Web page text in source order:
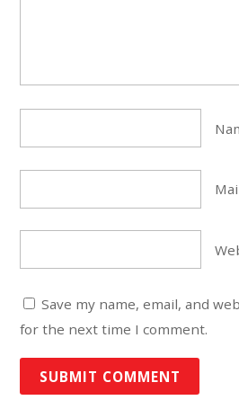
Save my name, email, and
for the next time I comment.